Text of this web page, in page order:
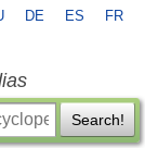
DE ES FR
Search!